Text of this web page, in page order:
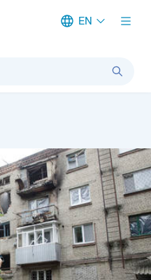
EN